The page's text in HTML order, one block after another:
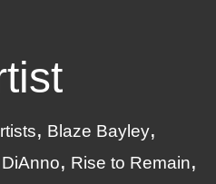
Blaze Bayley
Rise to Remain